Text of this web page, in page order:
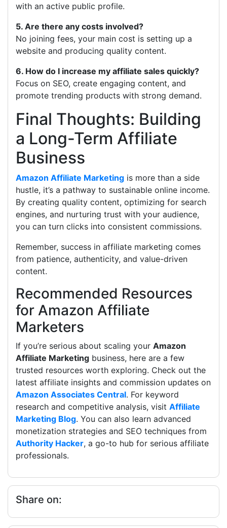
with an active public profile.
5. Are there any costs involved?
No joining fees, your main cost is setting up a
website and producing quality content.
6. How do I increase my affiliate sales quickly?
Focus on SEO, create engaging content, and
promote trending products with strong demand.
Final Thoughts: Building
a Long-Term Affiliate
Business
Amazon Affiliate Marketing is more than a side
hustle, it’s a pathway to sustainable online income.
By creating quality content, optimizing for search
engines, and nurturing trust with your audience,
you can turn clicks into consistent commissions.
Remember, success in affiliate marketing comes
from patience, authenticity, and value-driven
content.
Recommended Resources
for Amazon Affiliate
Marketers
If you’re serious about scaling your Amazon
Affiliate Marketing business, here are a few
trusted resources worth exploring. Check out the
latest affiliate insights and commission updates on
Amazon Associates Central. For keyword
research and competitive analysis, visit Affiliate
Marketing Blog. You can also learn advanced
monetization strategies and SEO techniques from
Authority Hacker, a go-to hub for serious affiliate
professionals.
Share on: